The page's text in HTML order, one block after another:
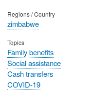
Regions / Country
zimbabwe
Topics
Family benefits
Social assistance
Cash transfers
COVID-19